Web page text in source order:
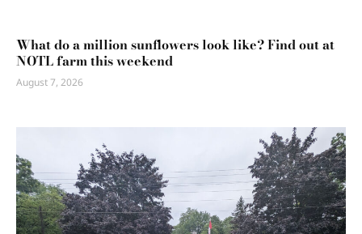
What do a million sunflowers look like? Find out at
NOTL farm this weekend
August 7, 2026